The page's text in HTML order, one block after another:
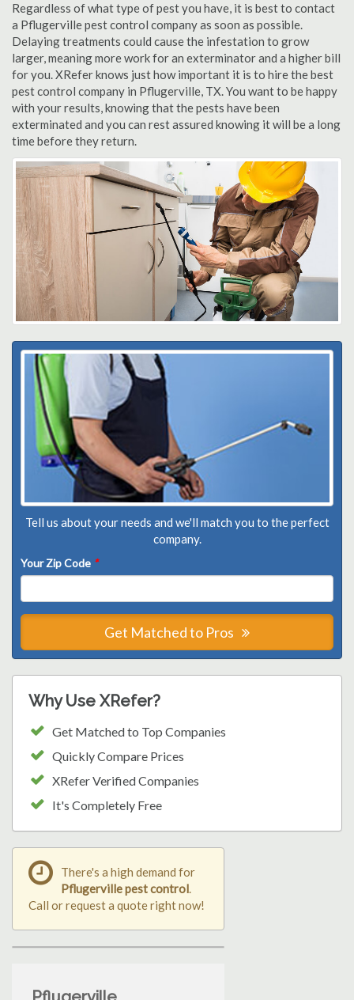
Regardless of what type of pest you have, it is best to contact
a Pflugerville pest control company as soon as possible.
Delaying treatments could cause the infestation to grow
larger, meaning more work for an exterminator and a higher bill
for you. XRefer knows just how important it is to hire the best
pest control company in Pflugerville, TX. You want to be happy
with your results, knowing that the pests have been
exterminated and you can rest assured knowing it will be a long
time before they return.
Tell us about your needs and we'll match you to the perfect
company.
Your Zip Code *
Get Matched to Pros
Why Use XRefer?
Get Matched to Top Companies
Quickly Compare Prices
XRefer Verified Companies
It's Completely Free
There's a high demand for
Pflugerville pest control
Call or request a quote right now!